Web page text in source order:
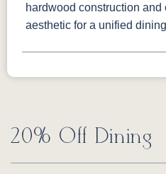
hardwood construction
aesthetic for a unified
20% Off Dining